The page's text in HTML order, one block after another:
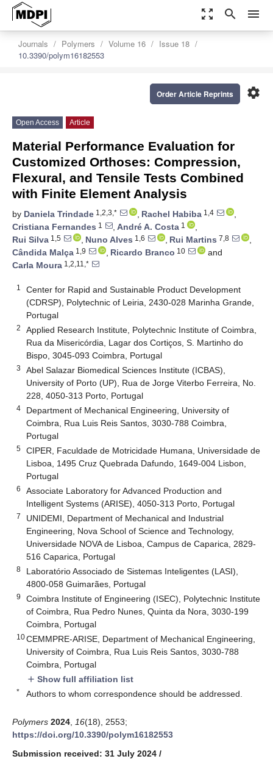
zoom_out_map search menu
Journals Polymers Volume 16
Issue 18
10.3390/polym16182553
settings
Order Article Reprints
Open Access Article
Material Performance Evaluation for
Customized Orthoses: Compression,
Flexural, and Tensile Tests Combined
with Finite Element Analysis
by Daniela Trindade 1,2,3,* , Rachel Habiba 1,4
,
Cristiana Fernandes 1 , André A. Costa 1
,
Rui Silva 1,5 , Nuno Alves 1,6 , Rui Martins 7,8
,
Cândida Malça 1,9 , Ricardo Branco 10
and
Carla Moura 1,2,11,*
1
Center for Rapid and Sustainable Product Development
(CDRSP), Polytechnic of Leiria, 2430-028 Marinha Grande,
Portugal
2
Applied Research Institute, Polytechnic Institute of Coimbra,
Rua da Misericórdia, Lagar dos Cortiços, S. Martinho do
Bispo, 3045-093 Coimbra, Portugal
3
Abel Salazar Biomedical Sciences Institute (ICBAS),
University of Porto (UP), Rua de Jorge Viterbo Ferreira, No.
228, 4050-313 Porto, Portugal
4
Department of Mechanical Engineering, University of
Coimbra, Rua Luis Reis Santos, 3030-788 Coimbra,
Portugal
5
CIPER, Faculdade de Motricidade Humana, Universidade de
Lisboa, 1495 Cruz Quebrada Dafundo, 1649-004 Lisbon,
Portugal
6
Associate Laboratory for Advanced Production and
Intelligent Systems (ARISE), 4050-313 Porto, Portugal
7
UNIDEMI, Department of Mechanical and Industrial
Engineering, Nova School of Science and Technology,
Universidade NOVA de Lisboa, Campus de Caparica, 2829-
516 Caparica, Portugal
8
Laboratório Associado de Sistemas Inteligentes (LASI),
4800-058 Guimarães, Portugal
9
Coimbra Institute of Engineering (ISEC), Polytechnic Institute
of Coimbra, Rua Pedro Nunes, Quinta da Nora, 3030-199
Coimbra, Portugal
10CEMMPRE-ARISE, Department of Mechanical Engineering,
University of Coimbra, Rua Luis Reis Santos, 3030-788
Coimbra, Portugal
add Show full affiliation list
* Authors to whom correspondence should be addressed.
Polymers 2024 16(18), 2553;
https://doi.org/10.3390/polym16182553
Submission received: 31 July 2024 /